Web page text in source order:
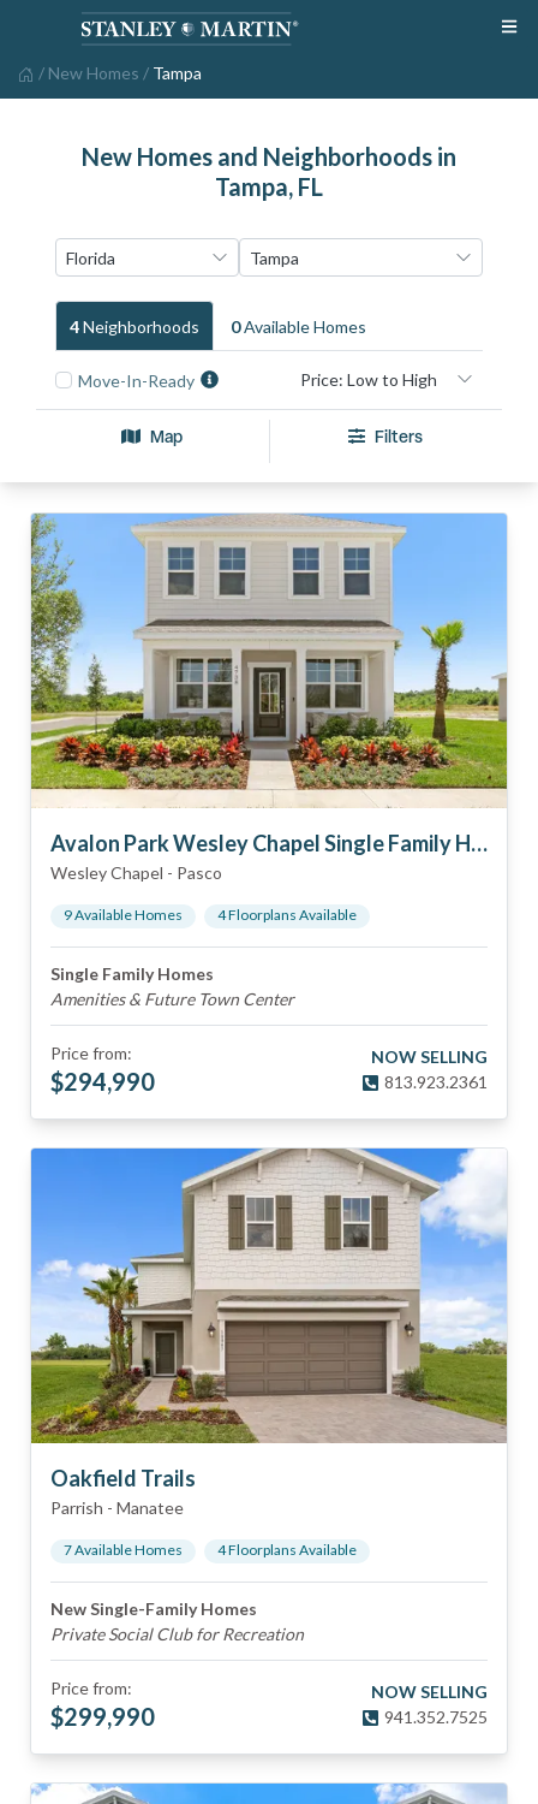
/ New Homes / Tampa
New Homes and Neighborhoods in
Tampa, FL
4NeighborhoodS 0Available HomeS
Move-In-Ready
Map Filters
Avalon Park Wesley Chapel Single Family Homes
Wesley Chapel - Pasco
9Available Homes 4Floorplans Available
Single Family Homes
Amenities & Future Town Center
Price from:
$294,990
NOW SELLING
813.923.2361
Oakfield Trails
Parrish - Manatee
7Available Homes 4Floorplans Available
New Single-Family Homes
Private Social Club for Recreation
Price from:
$299,990
NOW SELLING
941.352.7525